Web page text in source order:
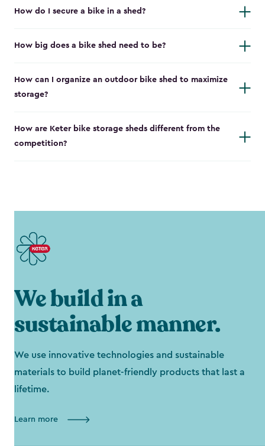
How do I secure a bike in a shed?
How big does a bike shed need to be?
How can I organize an outdoor bike shed to maximize
storage?
How are Keter bike storage sheds different from the
competition?
We build in a
sustainable manner.
We use innovative technologies and sustainable
materials to build planet-friendly products that last a
lifetime.
Learn more